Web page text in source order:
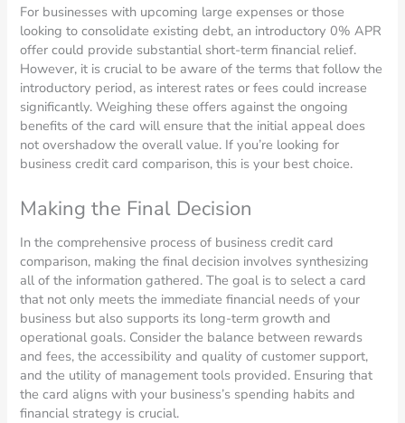
For businesses with upcoming large expenses or those
looking to consolidate existing debt, an introductory 0% APR
offer could provide substantial short-term financial relief.
However, it is crucial to be aware of the terms that follow the
introductory period, as interest rates or fees could increase
significantly. Weighing these offers against the ongoing
benefits of the card will ensure that the initial appeal does
not overshadow the overall value. If you’re looking for
business credit card comparison, this is your best choice.
Making the Final Decision
In the comprehensive process of business credit card
comparison, making the final decision involves synthesizing
all of the information gathered. The goal is to select a card
that not only meets the immediate financial needs of your
business but also supports its long-term growth and
operational goals. Consider the balance between rewards
and fees, the accessibility and quality of customer support,
and the utility of management tools provided. Ensuring that
the card aligns with your business’s spending habits and
financial strategy is crucial.